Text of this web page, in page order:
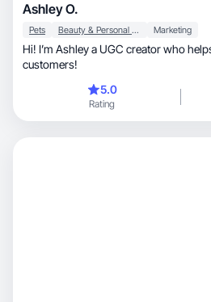
Ashley O.
Pets Beauty & Personal Care Marketing
Hi! I’m Ashley a UGC creator who
customers!
5.0
Rating